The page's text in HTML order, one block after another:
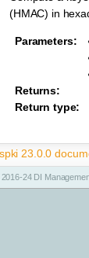
(HMAC) in
Parameters:
Returns:
Return type:
23.0.0
24 DI